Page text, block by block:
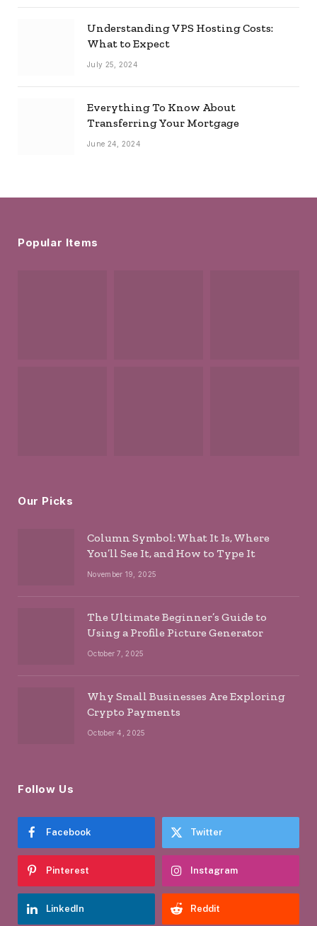
Understanding VPS Hosting Costs:
What to Expect
July 25, 2024
Everything To Know About
Transferring Your Mortgage
June 24, 2024
Popular Items
Our Picks
Column Symbol: What It Is, Where
You’ll See It, and How to Type It
November 19, 2025
The Ultimate Beginner’s Guide to
Using a Profile Picture Generator
October 7, 2025
Why Small Businesses Are Exploring
Crypto Payments
October 4, 2025
Follow Us
Facebook Twitter
Pinterest Instagram
LinkedIn Reddit